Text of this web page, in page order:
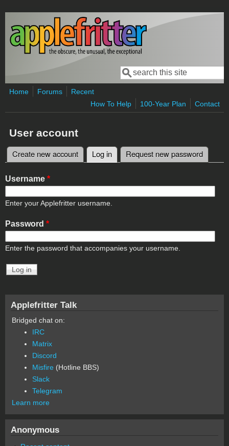
Skip to main content
Search form
Search
Home Forums
Recent
How To Help
100-Year Plan Contact
User account
Primary tabs
Create new account Log in (active tab)
Request new password
Username *
Enter your Applefritter username.
Password *
Enter the password that accompanies your username.
Applefritter Talk
Bridged chat on:
IRC
Matrix
Discord
Misfire (Hotline BBS)
Slack
Telegram
Learn more
Anonymous